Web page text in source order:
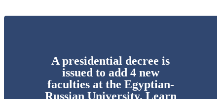
A presidential decree is
issued to add 4 new
faculties at the Egyptian-
Russian University. Learn